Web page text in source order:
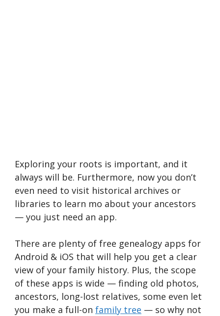
Exploring your roots is important, and it
always will be. Furthermore, now you don’t
even need to visit historical archives or
libraries to learn mo about your ancestors
— you just need an app.
There are plenty of free genealogy apps for
Android & iOS that will help you get a clear
view of your family history. Plus, the scope
of these apps is wide — finding old photos,
ancestors, long-lost relatives, some even let
you make a full-on family tree — so why not